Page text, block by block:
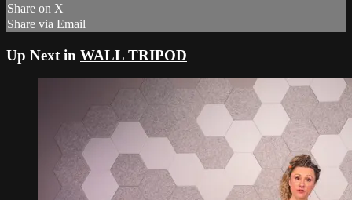
Share on X
Share via Email
Up Next in WALL TRIPOD